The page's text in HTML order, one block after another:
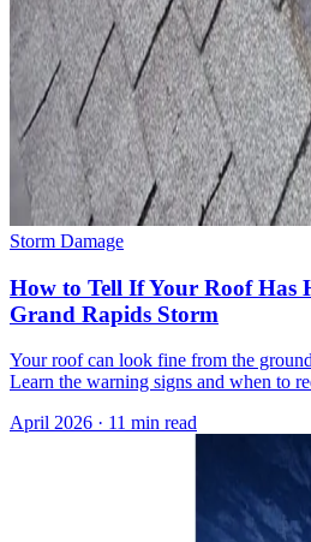
Storm Damage
How to Tell If Your Roof Has
Grand Rapids Storm
Your roof can look fine from the
Learn the warning signs and when to
April 2026 · 11 min read